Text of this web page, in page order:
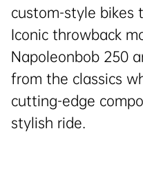
custom-style bikes
Iconic throwback
Napoleonbob 250
from the classics
cutting-edge
stylish ride.